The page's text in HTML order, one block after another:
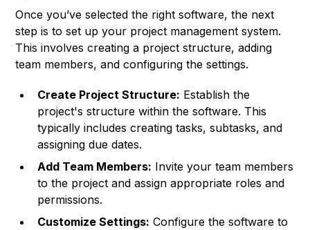
Once you’ve selected the right software, the next
step is to set up your project management system.
This involves creating a project structure, adding
team members, and configuring the settings.
Create Project Structure: Establish the
project's structure within the software. This
typically includes creating tasks, subtasks, and
assigning due dates.
Add Team Members: Invite your team members
to the project and assign appropriate roles and
permissions.
Customize Settings: Configure the software to